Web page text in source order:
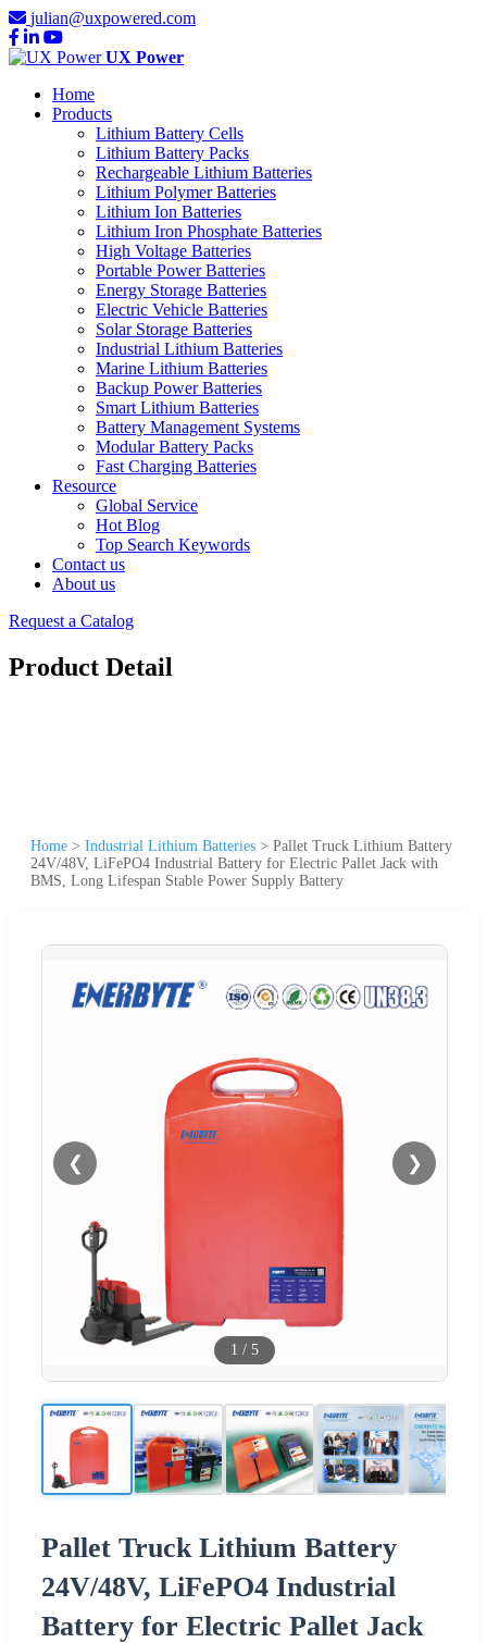
julian@uxpowered.com
UX Power
Home
Products
Lithium Battery Cells
Lithium Battery Packs
Rechargeable Lithium Batteries
Lithium Polymer Batteries
Lithium Ion Batteries
Lithium Iron Phosphate Batteries
High Voltage Batteries
Portable Power Batteries
Energy Storage Batteries
Electric Vehicle Batteries
Solar Storage Batteries
Industrial Lithium Batteries
Marine Lithium Batteries
Backup Power Batteries
Smart Lithium Batteries
Battery Management Systems
Modular Battery Packs
Fast Charging Batteries
Resource
Global Service
Hot Blog
Top Search Keywords
Contact us
About us
Request a Catalog
Product Detail
Home > Industrial Lithium Batteries > Pallet Truck Lithium Battery
24V/48V, LiFePO4 Industrial Battery for Electric Pallet Jack with
BMS, Long Lifespan Stable Power Supply Battery
❮ ❯
1 / 5
Pallet Truck Lithium Battery
24V/48V, LiFePO4 Industrial
Battery for Electric Pallet Jack